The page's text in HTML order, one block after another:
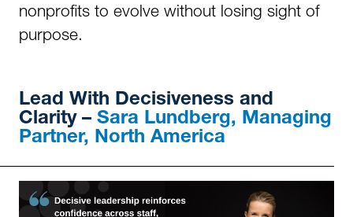
nonprofits to evolve without losing sight of
purpose.
Lead With Decisiveness and
Clarity – Sara Lundberg, Managing
Partner, North America